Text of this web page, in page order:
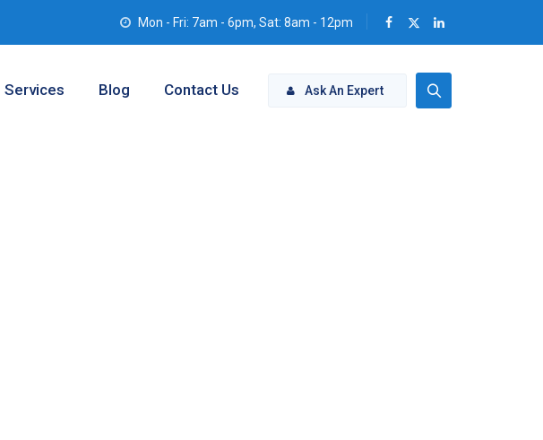
Mon - Fri: 7am - 6pm, Sat: 8am - 12pm
Ask An Expert
Services Blog Contact Us